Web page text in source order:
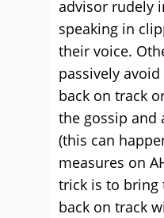
advisor rudely
speaking in
their voice.
passively
back on track
the gossip and
(this can
measures on
trick is to bring
back on track